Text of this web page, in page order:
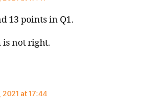
13 points in Q1.
is not right.
2021 at 17:44